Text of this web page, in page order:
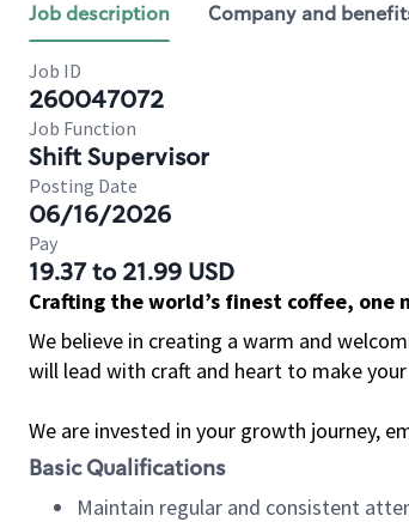
Job description Company and
Job ID
260047072
Job Function
Shift Supervisor
Posting Date
06/16/2026
Pay
19.37 to 21.99 USD
Crafting the world’s finest coffee,
We believe in creating a warm and
will lead with craft and heart to make
We are invested in your growth journey,
Basic Qualifications
Maintain regular and consistent